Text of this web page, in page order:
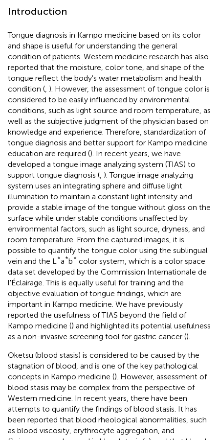
Introduction
Tongue diagnosis in Kampo medicine based on its color
and shape is useful for understanding the general
condition of patients. Western medicine research has also
reported that the moisture, color tone, and shape of the
tongue reflect the body's water metabolism and health
condition ( ). However, the assessment of tongue color is
considered to be easily influenced by environmental
conditions, such as light source and room temperature, as
well as the subjective judgment of the physician based on
knowledge and experience. Therefore, standardization of
tongue diagnosis and better support for Kampo medicine
education are required (). In recent years, we have
developed a tongue image analyzing system (TIAS) to
support tongue diagnosis ( ). Tongue image analyzing
system uses an integrating sphere and diffuse light
illumination to maintain a constant light intensity and
provide a stable image of the tongue without gloss on the
surface while under stable conditions unaffected by
environmental factors, such as light source, dryness, and
room temperature. From the captured images, it is
possible to quantify the tongue color using the sublingual
vein and the L *a*b* color system, which is a color space
data set developed by the Commission Internationale de
l'Éclairage. This is equally useful for training and the
objective evaluation of tongue findings, which are
important in Kampo medicine. We have previously
reported the usefulness of TIAS beyond the field of
Kampo medicine () and highlighted its potential usefulness
as a non-invasive screening tool for gastric cancer ().
Oketsu (blood stasis) is considered to be caused by the
stagnation of blood, and is one of the key pathological
concepts in Kampo medicine (). However, assessment of
blood stasis may be complex from the perspective of
Western medicine. In recent years, there have been
attempts to quantify the findings of blood stasis. It has
been reported that blood rheological abnormalities, such
as blood viscosity, erythrocyte aggregation, and